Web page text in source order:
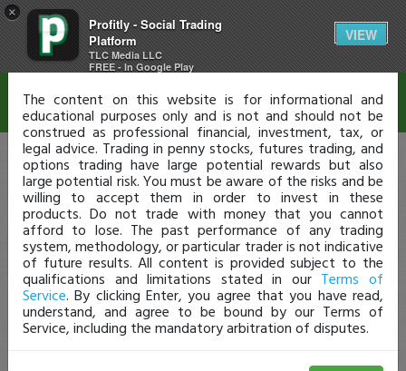
×
Profitly - Social Trading
Platform
TLC Media LLC
FREE - In Google Play
VIEW
Disclaimer
The content on this website is for informational and
educational purposes only and is not and should not be
construed as professional financial, investment, tax, or
legal advice. Trading in penny stocks, futures trading, and
options trading have large potential rewards but also
large potential risk. You must be aware of the risks and be
willing to accept them in order to invest in these
products. Do not trade with money that you cannot
afford to lose. The past performance of any trading
system, methodology, or particular trader is not indicative
of future results. All content is provided subject to the
qualifications and limitations stated in our Terms of
Service. By clicking Enter, you agree that you have read,
understand, and agree to be bound by our Terms of
Service, including the mandatory arbitration of disputes.